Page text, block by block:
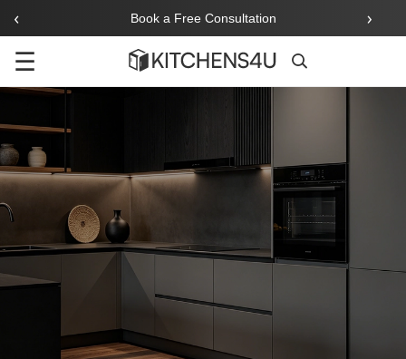
‹ Book a Free Consultation ›
☰